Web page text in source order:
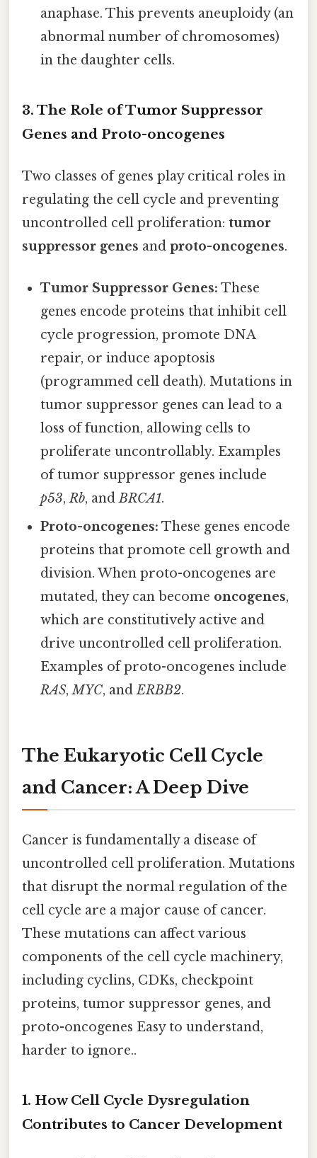
anaphase. This prevents aneuploidy (an
abnormal number of chromosomes)
in the daughter cells.
3. The Role of Tumor Suppressor
Genes and Proto-oncogenes
Two classes of genes play critical roles in
regulating the cell cycle and preventing
uncontrolled cell proliferation: tumor
suppressor genes and proto-oncogenes.
Tumor Suppressor Genes: These
genes encode proteins that inhibit cell
cycle progression, promote DNA
repair, or induce apoptosis
(programmed cell death). Mutations in
tumor suppressor genes can lead to a
loss of function, allowing cells to
proliferate uncontrollably. Examples
of tumor suppressor genes include
p53,Rb, andBRCA1.
Proto-oncogenes: These genes encode
proteins that promote cell growth and
division. When proto-oncogenes are
mutated, they can become oncogenes,
which are constitutively active and
drive uncontrolled cell proliferation.
Examples of proto-oncogenes include
RAS,MYC, andERBB2.
The Eukaryotic Cell Cycle
and Cancer: A Deep Dive
Cancer is fundamentally a disease of
uncontrolled cell proliferation. Mutations
that disrupt the normal regulation of the
cell cycle are a major cause of cancer.
These mutations can affect various
components of the cell cycle machinery,
including cyclins, CDKs, checkpoint
proteins, tumor suppressor genes, and
proto-oncogenes Easy to understand,
harder to ignore..
1. How Cell Cycle Dysregulation
Contributes to Cancer Development